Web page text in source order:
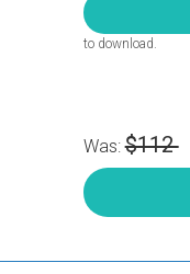
to download.
Was:$112